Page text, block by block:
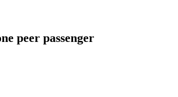
peer passenger